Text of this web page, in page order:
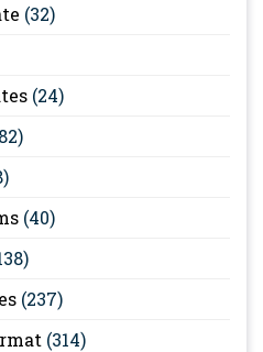
(32)
(24)
(40)
(237)
(314)